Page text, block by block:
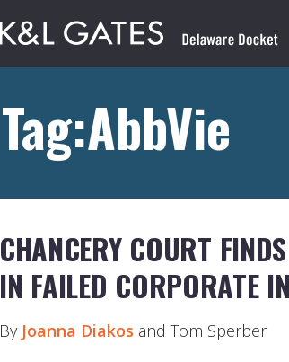
Tag:AbbVie
CHANCERY COURT
IN FAILED CORPORATE
By Joanna Diakos and Tom Sperber